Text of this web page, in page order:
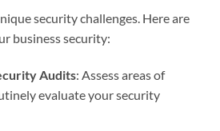
security challenges. Here are
business security:
Audits: Assess areas of
evaluate your security